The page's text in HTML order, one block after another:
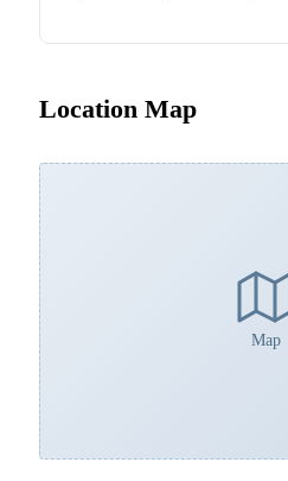
Location Map
Map